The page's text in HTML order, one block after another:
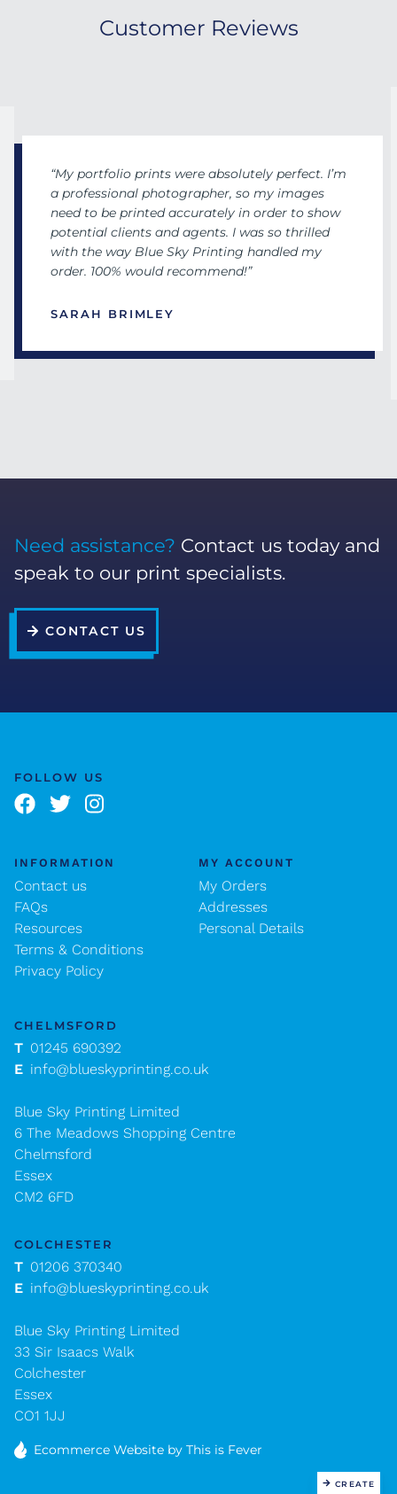
CREATE
Customer Reviews
“My portfolio prints were absolutely perfect. I’m
a professional photographer, so my images
need to be printed accurately in order to show
potential clients and agents. I was so thrilled
with the way Blue Sky Printing handled my
order. 100% would recommend!”
SARAH BRIMLEY
Need assistance? Contact us today and
speak to our print specialists.
CONTACT US
CHELMSFORD
T 01245 690392
E info@blueskyprinting.co.uk
Blue Sky Printing Limited
6 The Meadows Shopping Centre
Chelmsford
Essex
CM2 6FD
COLCHESTER
T 01206 370340
E info@blueskyprinting.co.uk
Blue Sky Printing Limited
33 Sir Isaacs Walk
Colchester
Essex
CO1 1JJ
INFORMATION
Contact us
FAQs
Resources
Terms & Conditions
Privacy Policy
MY ACCOUNT
My Orders
Addresses
Personal Details
FOLLOW US
Ecommerce Websiteby This is Fever